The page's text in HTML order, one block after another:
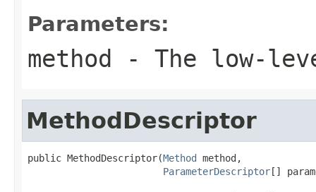
Parameters:
method - The low-
MethodDescriptor
public MethodDescriptor(Method method,
ParameterDescriptor[]